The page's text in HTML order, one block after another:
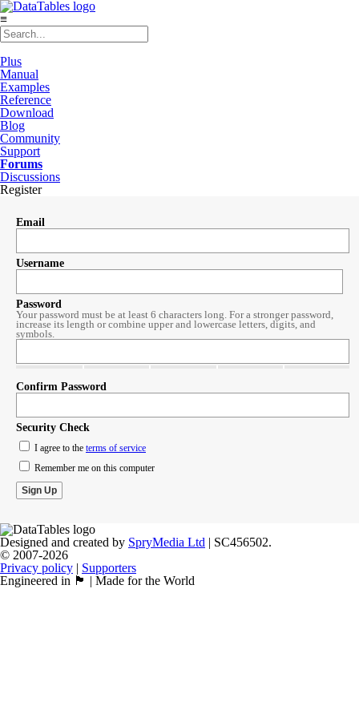
≡
Plus
Manual
Examples
Reference
Download
Blog
Community
Support
Forums
Discussions
Register
Email
Username
Password
Your password must be at least 6 characters long. For a stronger password,
increase its length or combine upper and lowercase letters, digits, and
symbols.
Confirm Password
Security Check
I agree to the terms of service
Remember me on this computer
Designed and created by SpryMedia Ltd | SC456502.
© 2007-2026
Privacy policy | Supporters
Engineered in 🏴󠁧󠁢󠁳󠁣󠁴󠁿 | Made for the World